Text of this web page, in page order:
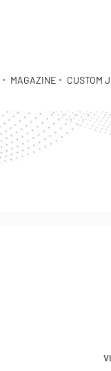
MAGAZINE CUSTOM